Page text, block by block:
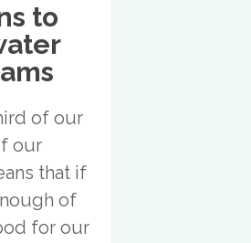
to
of our
our
that if
of
for our